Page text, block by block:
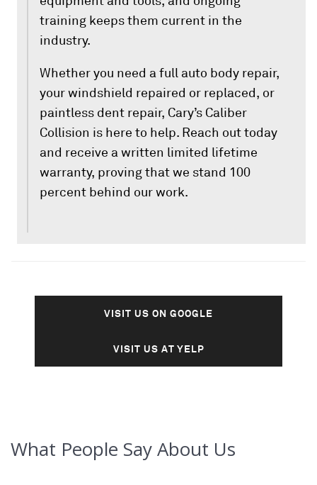
training keeps them current in the
industry.
Whether you need a full auto body repair,
your windshield repaired or replaced, or
paintless dent repair, Cary’s Caliber
Collision is here to help. Reach out today
and receive a written limited lifetime
warranty, proving that we stand 100
percent behind our work.
VISIT US ON GOOGLE
VISIT US AT YELP